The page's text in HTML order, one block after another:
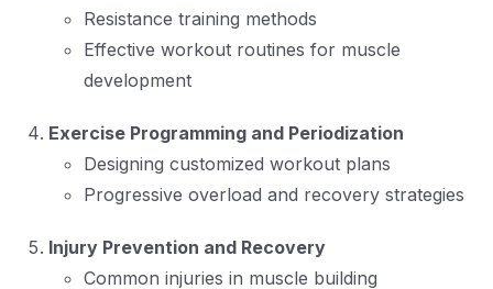
Resistance training methods
Effective workout routines for muscle
development
Exercise Programming and Periodization
Designing customized workout plans
Progressive overload and recovery strategies
Injury Prevention and Recovery
Common injuries in muscle building